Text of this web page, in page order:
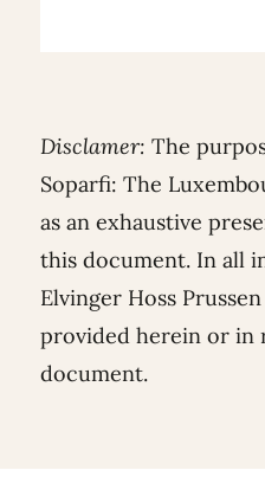
Disclamer: The
Soparfi: The
as an exhaustive
this document. In all
Elvinger Hoss
provided herein or in
document.